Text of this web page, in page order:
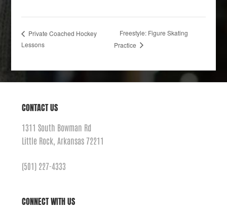
Private Coached Hockey
Lessons
Freestyle: Figure Skating
Practice
CONTACT US
1311 South Bowman Rd
Little Rock, Arkansas 72211
(501) 227-4333
CONNECT WITH US